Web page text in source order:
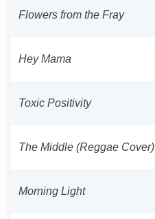
Flowers from the Fray
Hey Mama
Toxic Positivity
The Middle (Reggae Cover)
Morning Light